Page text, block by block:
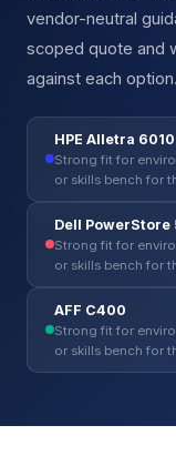
vendor-neutral
scoped quote and
against each option.
HPE Alletra 6010
Strong fit for
or skills bench for
Dell PowerStore
Strong fit for
or skills bench for
AFF C400
Strong fit for
or skills bench for